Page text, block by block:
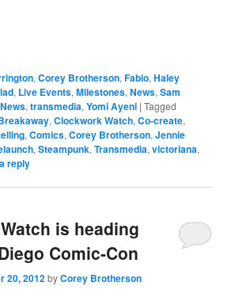
,Corey Brotherson,Fabio,Haley
, Live Events,Milestones,News,Sam
,transmedia,Yomi Ayeni |Tagged
,Clockwork Watch,Co-create,
,Comics,Corey Brotherson,Jennie
,Steampunk,Transmedia,victoriana,
reply
is heading
Comic-Con
20, 2012byCorey Brotherson